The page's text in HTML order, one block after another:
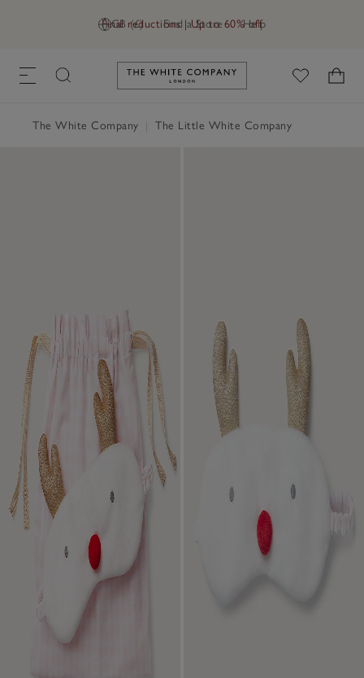
GB (£) Find a Store Help
Final reductions | Up to 60% off
Link to The White Company's
The White Company The Little White Company